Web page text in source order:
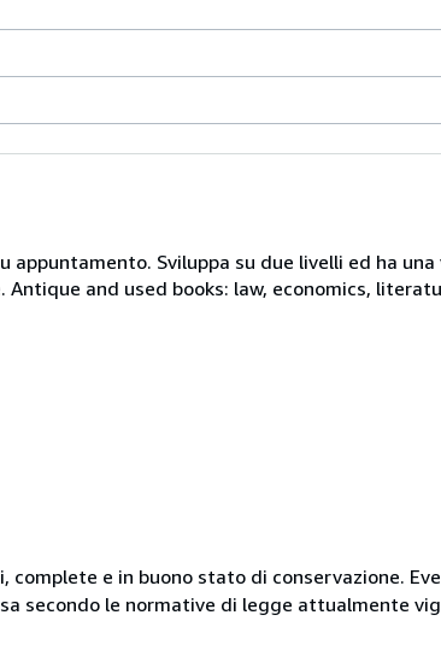
appuntamento. Sviluppa su due livelli ed ha
and used books: law, economics,
complete e in buono stato di conservazione.
secondo le normative di legge attualmente